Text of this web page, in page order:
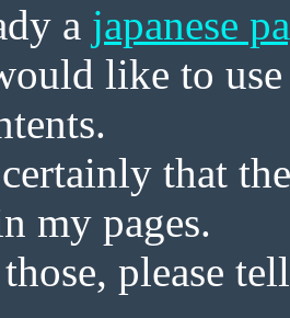
a japanese
like to
that
my pages.
please